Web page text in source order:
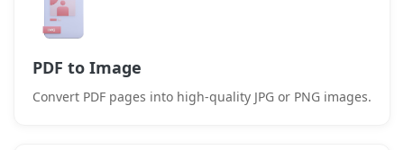
PDF to Image
Convert PDF pages into high-quality JPG or PNG images.